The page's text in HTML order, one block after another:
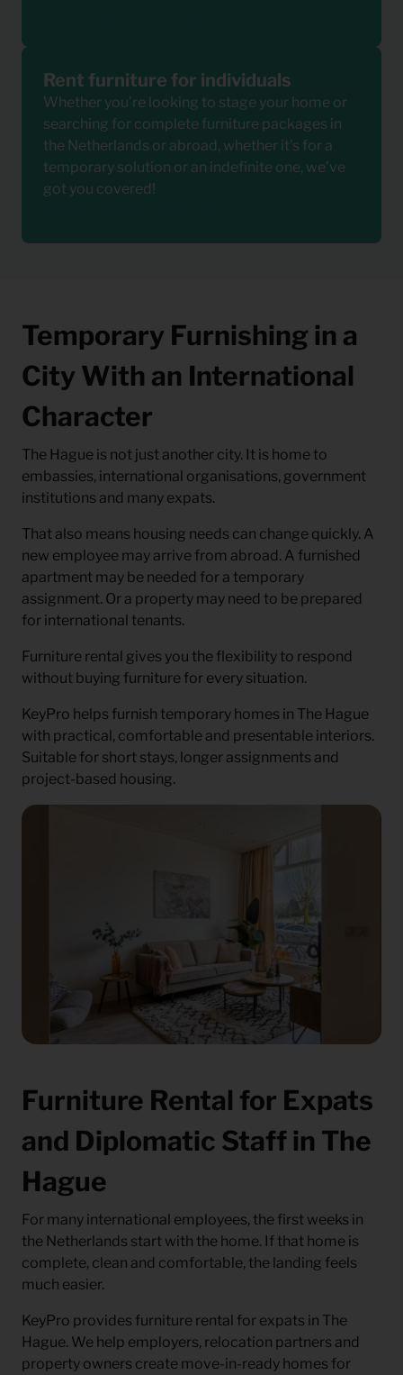
Rent furniture for individuals
Whether you’re looking to stage your home or
searching for complete furniture packages in
the Netherlands or abroad, whether it’s for a
temporary solution or an indefinite one, we’ve
got you covered!
Temporary Furnishing in a
City With an International
Character
The Hague is not just another city. It is home to
embassies, international organisations, government
institutions and many expats.
That also means housing needs can change quickly. A
new employee may arrive from abroad. A furnished
apartment may be needed for a temporary
assignment. Or a property may need to be prepared
for international tenants.
Furniture rental gives you the flexibility to respond
without buying furniture for every situation.
KeyPro helps furnish temporary homes in The Hague
with practical, comfortable and presentable interiors.
Suitable for short stays, longer assignments and
project-based housing.
Furniture Rental for Expats
and Diplomatic Staff in The
Hague
For many international employees, the first weeks in
the Netherlands start with the home. If that home is
complete, clean and comfortable, the landing feels
much easier.
KeyPro provides furniture rental for expats in The
Hague. We help employers, relocation partners and
property owners create move-in-ready homes for